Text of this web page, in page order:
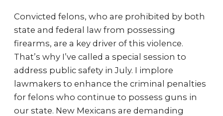
Convicted felons, who are prohibited by both
state and federal law from possessing
firearms, are a key driver of this violence.
That’s why I’ve called a special session to
address public safety in July. I implore
lawmakers to enhance the criminal penalties
for felons who continue to possess guns in
our state. New Mexicans are demanding